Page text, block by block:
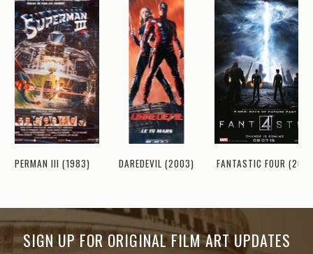
SUPERMAN III (1983) DAREDEVIL (2003) FANTASTIC FOUR
SIGN UP FOR ORIGINAL FILM ART UPDATES